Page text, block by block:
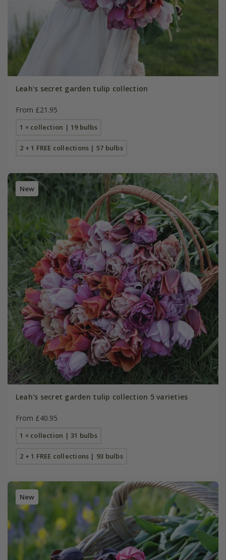
Leah's secret garden tulip collection
From £21.95
1 × collection | 19 bulbs
2 + 1 FREE collections | 57 bulbs
New
Leah's secret garden tulip collection 5 varieties
From £40.95
1 × collection | 31 bulbs
2 + 1 FREE collections | 93 bulbs
New